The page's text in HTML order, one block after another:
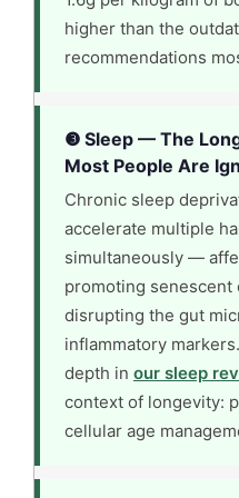
higher than the
recommendations
❸ Sleep — The
Most People Are
Chronic sleep
accelerate multiple
simultaneously —
promoting senescent
disrupting the gut
inflammatory
depth in our sleep
context of longevity:
cellular age